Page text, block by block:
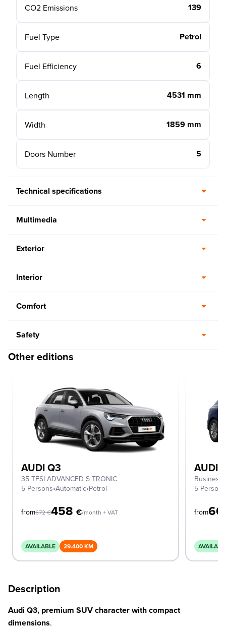
CO2 Emissions 139
Fuel Type Petrol
Fuel Efficiency 6
Length 4531 mm
Width 1859 mm
Doors Number 5
Technical specifications
Multimedia
Exterior
Interior
Comfort
Safety
Other editions
AUDI Q3
35 TFSI ADVANCED S TRONIC
5 Persons•Automatic•Petrol
from672€458 €/month + VAT
AVAILABLE 29.400 KM
AUDI
Business
5 Persons
from
Description
Audi Q3, premium SUV character with compact
dimensions.